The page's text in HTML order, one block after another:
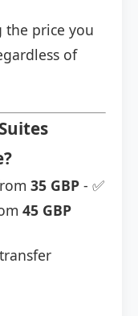
the price you
of
35 GBP - ✅
45 GBP